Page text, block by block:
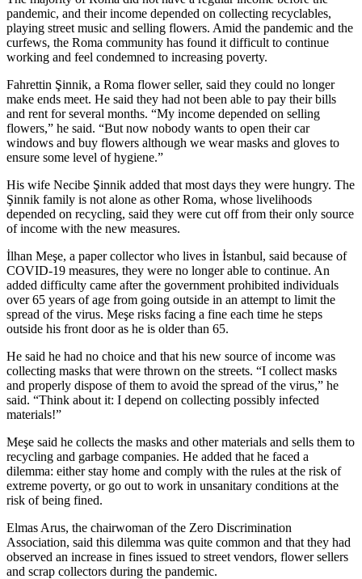
pandemic, and their income depended on collecting recyclables,
playing street music and selling flowers. Amid the pandemic and the
curfews, the Roma community has found it difficult to continue
working and feel condemned to increasing poverty.
Fahrettin Şinnik, a Roma flower seller, said they could no longer
make ends meet. He said they had not been able to pay their bills
and rent for several months. “My income depended on selling
flowers,” he said. “But now nobody wants to open their car
windows and buy flowers although we wear masks and gloves to
ensure some level of hygiene.”
His wife Necibe Şinnik added that most days they were hungry. The
Şinnik family is not alone as other Roma, whose livelihoods
depended on recycling, said they were cut off from their only source
of income with the new measures.
İlhan Meşe, a paper collector who lives in İstanbul, said because of
COVID-19 measures, they were no longer able to continue. An
added difficulty came after the government prohibited individuals
over 65 years of age from going outside in an attempt to limit the
spread of the virus. Meşe risks facing a fine each time he steps
outside his front door as he is older than 65.
He said he had no choice and that his new source of income was
collecting masks that were thrown on the streets. “I collect masks
and properly dispose of them to avoid the spread of the virus,” he
said. “Think about it: I depend on collecting possibly infected
materials!”
Meşe said he collects the masks and other materials and sells them to
recycling and garbage companies. He added that he faced a
dilemma: either stay home and comply with the rules at the risk of
extreme poverty, or go out to work in unsanitary conditions at the
risk of being fined.
Elmas Arus, the chairwoman of the Zero Discrimination
Association, said this dilemma was quite common and that they had
observed an increase in fines issued to street vendors, flower sellers
and scrap collectors during the pandemic.